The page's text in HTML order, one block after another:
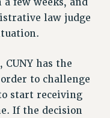
law judge
has the
to challenge
start receiving
If the decision